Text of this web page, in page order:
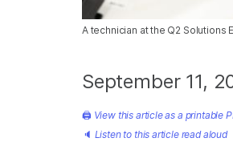
A technician at the Q2
September 11,
🖨 View this article as a printable
🔈 Listen to this article read aloud